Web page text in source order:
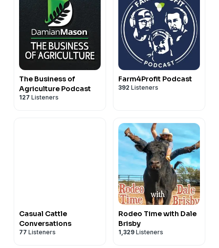
The Business of
Agriculture Podcast
127 Listeners
Farm4Profit Podcast
392 Listeners
Casual Cattle
Conversations
77 Listeners
Rodeo Time with Dale
Brisby
1,329 Listeners